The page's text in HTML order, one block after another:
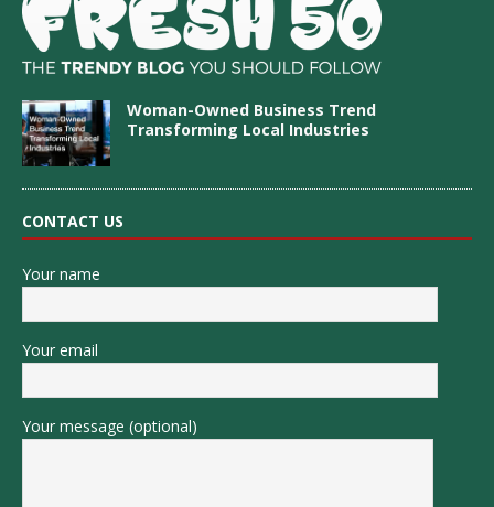
Woman-Owned Business Trend
Transforming Local Industries
CONTACT US
Your name
Your email
Your message (optional)